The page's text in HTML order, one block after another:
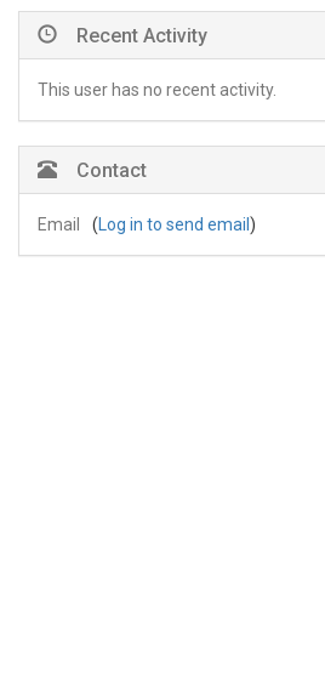
Recent Activity
This user has no recent activity.
Contact
Email ( Log in to send email )